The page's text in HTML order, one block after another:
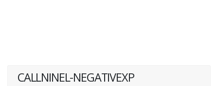
CALLNINEL-NEGATIVEXP